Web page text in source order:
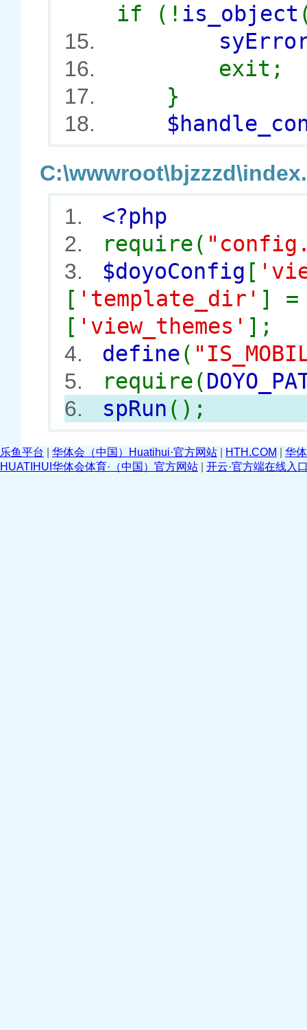
if (! is_object
15.
16. exit;
17. }
18.
1.
<?php
2. require(
3. $doyoConfig [
[ 'template_dir' ]
[ 'view_themes' ];
4. define(
5. require(
6. spRun ();
乐鱼平台 华体会（中国）Huatihui·官方网站 HTH.COM
华
HUATIHUI华体会体育·（中国）官方网站
开云·官方端在线入